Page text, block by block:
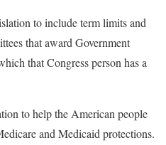
to include term limits and
that award Government
that Congress person has a
to help the American people
and Medicaid protections.